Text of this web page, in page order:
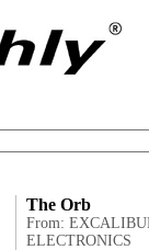
The Orb
From:
ELECTRONICS